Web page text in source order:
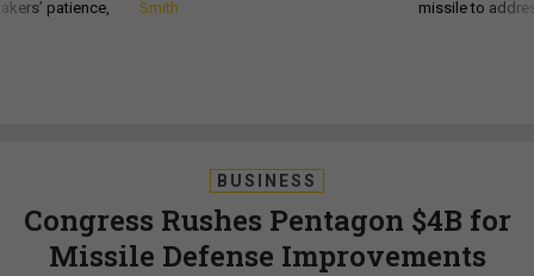
patience, Smith missile to
BUSINESS
Congress Rushes Pentagon $4B for
Missile Defense Improvements